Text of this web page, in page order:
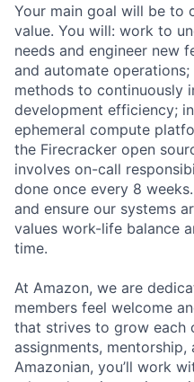
Your main goal will be to
value. You will: work to
needs and engineer new
and automate
methods to continuously
development efficiency;
ephemeral compute
the Firecracker open
involves on-call
done once every 8
and ensure our systems
values work-life balance
time.
At Amazon, we are
members feel welcome
that strives to grow each
assignments, mentorship,
Amazonian, you’ll work